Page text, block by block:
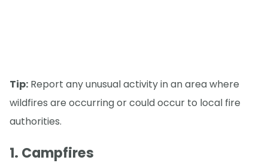
Tip: Report any unusual activity in an area where
wildfires are occurring or could occur to local fire
authorities.
1. Campfires